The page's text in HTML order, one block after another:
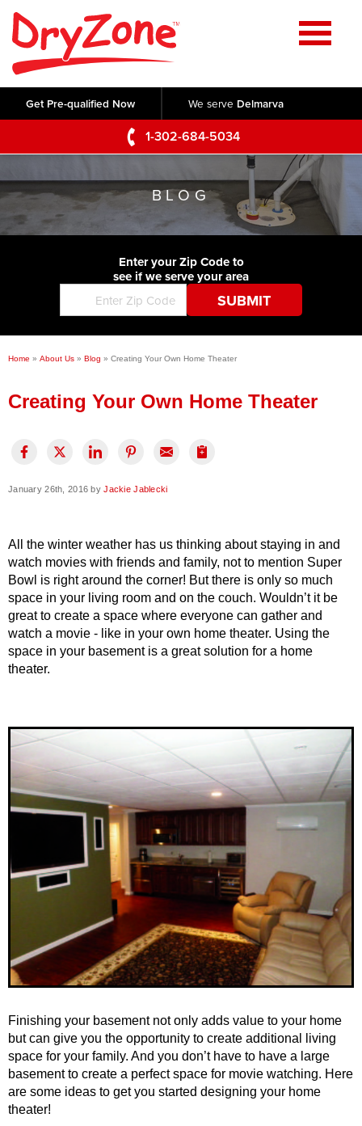
Get Pre-qualified Now We serve Delmarva
1-302-684-5034
Home
SERVICES
Crawl Space Repair
Basement Waterproofing
Foundation Repair
Commercial Foundations
Concrete Lifting and Leveling
Videos
Photo Gallery
Before & After
ABOUT US
Q&A
Blog
Job Opportunities
Financing
SERVICE AREA
CONTACT US
BLOG
Enter your Zip Code to
see if we serve your area
Home » About Us » Blog » Creating Your Own Home Theater
Creating Your Own Home Theater
January 26th, 2016 byJackie Jablecki
All the winter weather has us thinking about staying in and
watch movies with friends and family, not to mention Super
Bowl is right around the corner! But there is only so much
space in your living room and on the couch. Wouldn’t it be
great to create a space where everyone can gather and
watch a movie - like in your own home theater. Using the
space in your basement is a great solution for a home
theater.
Finishing your basement not only adds value to your home
but can give you the opportunity to create additional living
space for your family. And you don’t have to have a large
basement to create a perfect space for movie watching. Here
are some ideas to get you started designing your home
theater!